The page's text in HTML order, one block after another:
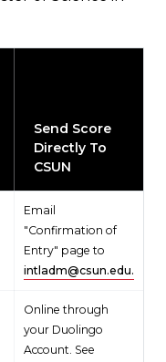
Send Score
Directly To
CSUN
Email
"Confirmation of
Entry" page to
intladm@csun.edu.
Online through
your Duolingo
Account. See